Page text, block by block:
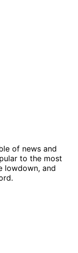
of news and
to the most
lowdown, and